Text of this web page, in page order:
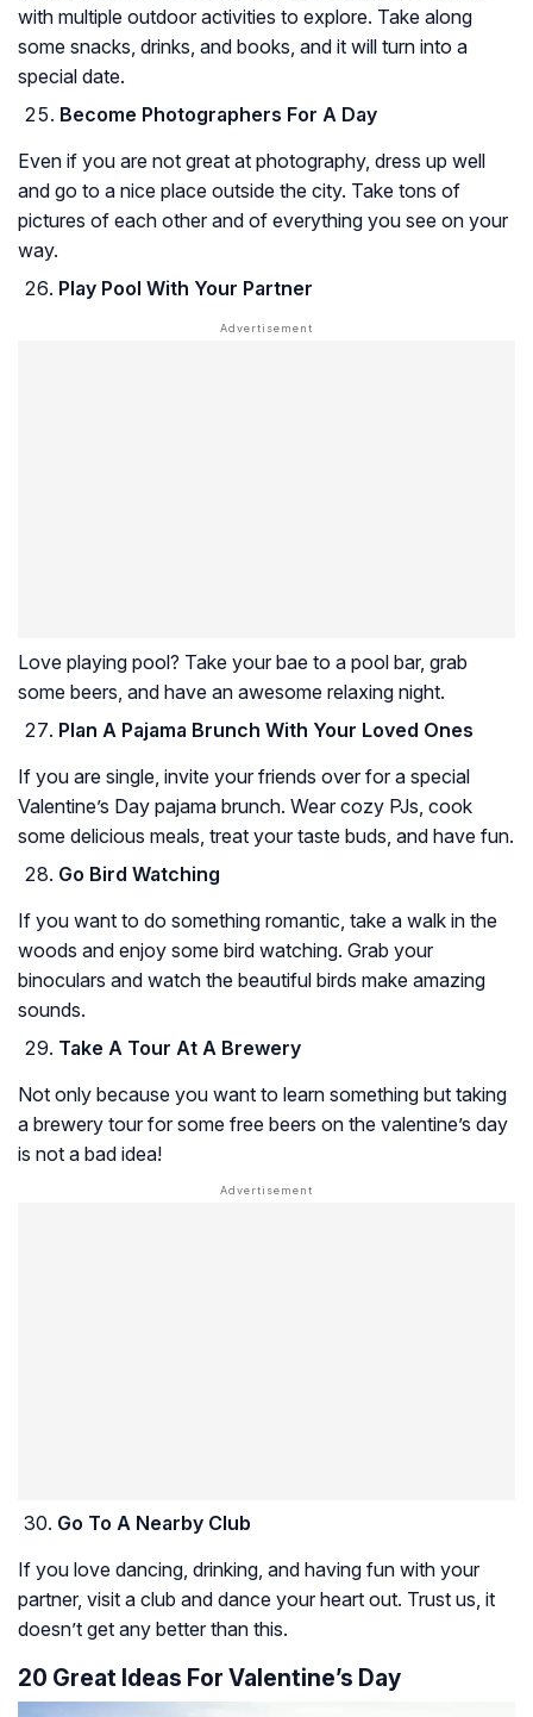
with multiple outdoor activities to explore. Take along
some snacks, drinks, and books, and it will turn into a
special date.
Become Photographers For A Day
Even if you are not great at photography, dress up well
and go to a nice place outside the city. Take tons of
pictures of each other and of everything you see on your
way.
Play Pool With Your Partner
Love playing pool? Take your bae to a pool bar, grab
some beers, and have an awesome relaxing night.
Plan A Pajama Brunch With Your Loved Ones
If you are single, invite your friends over for a special
Valentine’s Day pajama brunch. Wear cozy PJs, cook
some delicious meals, treat your taste buds, and have fun.
Go Bird Watching
If you want to do something romantic, take a walk in the
woods and enjoy some bird watching. Grab your
binoculars and watch the beautiful birds make amazing
sounds.
Take A Tour At A Brewery
Not only because you want to learn something but taking
a brewery tour for some free beers on the valentine’s day
is not a bad idea!
Go To A Nearby Club
If you love dancing, drinking, and having fun with your
partner, visit a club and dance your heart out. Trust us, it
doesn’t get any better than this.
20 Great Ideas For Valentine’s Day